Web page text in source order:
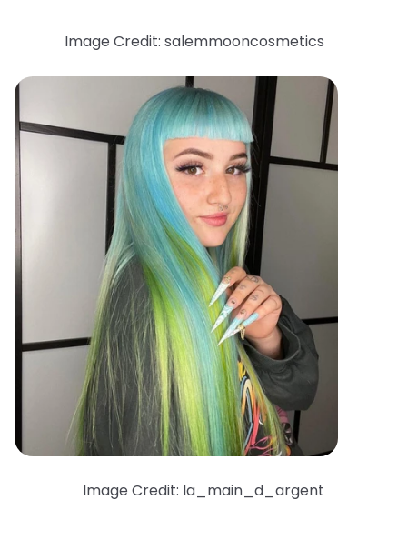
Image Credit: salemmooncosmetics
Image Credit: la_main_d_argent